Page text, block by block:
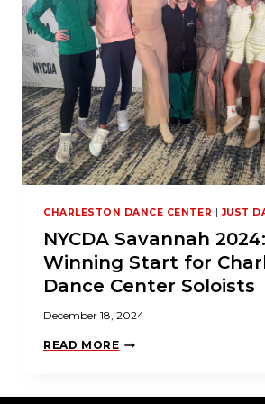
S
H
N
E
W
I
T
H
S
O
L
O
E
F
R
M
A
C
S
CHARLESTON DANCE CENTER |JUST
NYCDA Savannah
Winning Start for
Dance Center Soloists
December 18, 2024
READ MOREN
Y
A